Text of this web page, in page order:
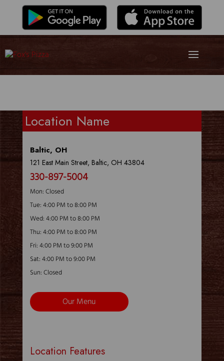
Location Name
Baltic, OH
121 East Main Street, Baltic, OH 43804
330-897-5004
Mon: Closed
Tue: 4:00 PM to 8:00 PM
Wed: 4:00 PM to 8:00 PM
Thu: 4:00 PM to 8:00 PM
Fri: 4:00 PM to 9:00 PM
Sat: 4:00 PM to 9:00 PM
Sun: Closed
Our Menu
Location Features